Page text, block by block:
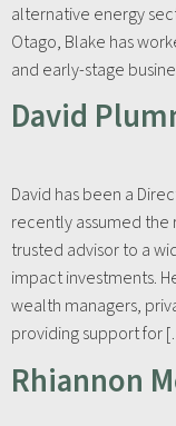
alternative energy
Otago, Blake has
and early-stage
David
David has been a
recently assumed the
trusted advisor to a
impact investments.
wealth managers,
providing support for
Rhiannon